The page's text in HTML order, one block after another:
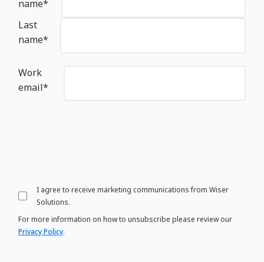
name*
Last
name*
Work
email*
I agree to receive marketing communications from Wiser
Solutions.
For more information on how to unsubscribe please review our
Privacy Policy.